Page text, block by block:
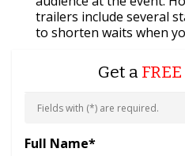
trailers include several
to shorten waits when
Get a FREE
Fields with (*) are required.
Full Name*